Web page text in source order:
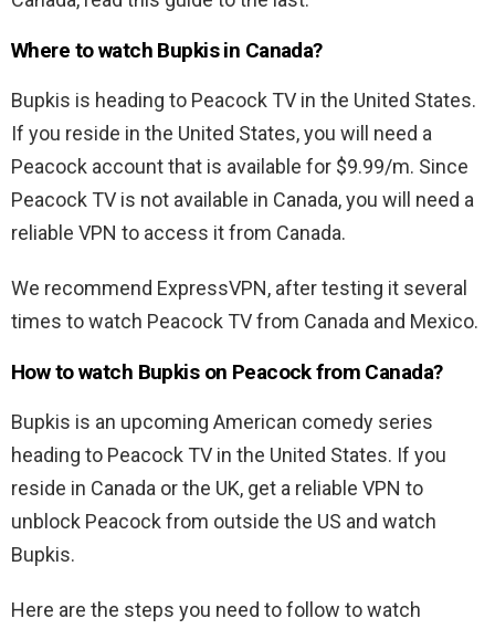
Where to watch Bupkis in Canada?
Bupkis is heading to Peacock TV in the United States.
If you reside in the United States, you will need a
Peacock account that is available for $9.99/m. Since
Peacock TV is not available in Canada, you will need a
reliable VPN to access it from Canada.
We recommend ExpressVPN, after testing it several
times to watch Peacock TV from Canada and Mexico.
How to watch Bupkis on Peacock from Canada?
Bupkis is an upcoming American comedy series
heading to Peacock TV in the United States. If you
reside in Canada or the UK, get a reliable VPN to
unblock Peacock from outside the US and watch
Bupkis.
Here are the steps you need to follow to watch